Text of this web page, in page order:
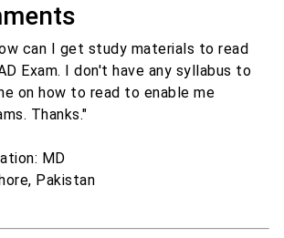
can I get study materials to read
Exam. I don't have any syllabus to
on how to read to enable me
Thanks."
MD
Pakistan